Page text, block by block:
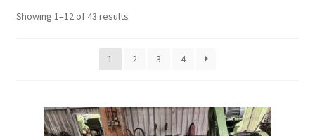
Our products service
Showing 1–12 of 43 resultsSorted
1
2 3 4